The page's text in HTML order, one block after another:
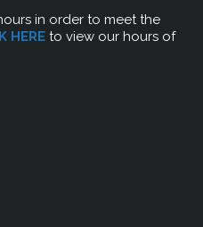
in order to meet the
HERE to view our hours of